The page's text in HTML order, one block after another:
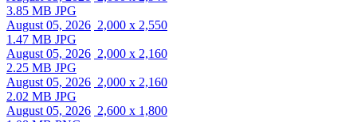
3.85 MB JPG
August 05, 2026 2,000 x 2,550
1.47 MB JPG
August 05, 2026 2,000 x 2,160
2.25 MB JPG
August 05, 2026 2,000 x 2,160
2.02 MB JPG
August 05, 2026 2,600 x 1,800